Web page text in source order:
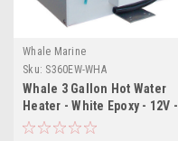
Whale Marine
Sku: S360EW-WHA
Whale 3 Gallon Hot Water
Heater - White Epoxy - 12V -
300W